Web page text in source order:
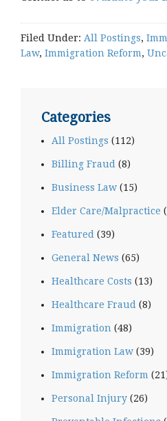
Filed Under: All Postings,
Law, Immigration Reform,
Categories
All Postings (112)
Billing Fraud (8)
Business Law (15)
Elder Care/Malpractice
Featured (39)
General News (65)
Healthcare Costs (13)
Healthcare Fraud (8)
Immigration (48)
Immigration Law (39)
Immigration Reform
Personal Injury (26)